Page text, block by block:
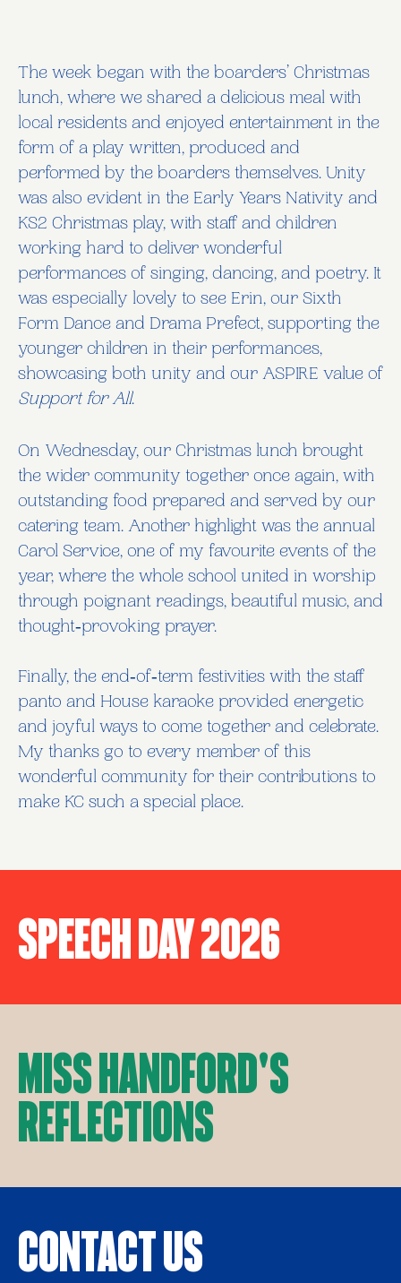
The week began with the boarders’ Christmas
lunch, where we shared a delicious meal with
local residents and enjoyed entertainment in the
form of a play written, produced and
performed by the boarders themselves. Unity
was also evident in the Early Years Nativity and
KS2 Christmas play, with staff and children
working hard to deliver wonderful
performances of singing, dancing, and poetry. It
was especially lovely to see Erin, our Sixth
Form Dance and Drama Prefect, supporting the
younger children in their performances,
showcasing both unity and our ASPIRE value of
Support for All.
On Wednesday, our Christmas lunch brought
the wider community together once again, with
outstanding food prepared and served by our
catering team. Another highlight was the annual
Carol Service, one of my favourite events of the
year, where the whole school united in worship
through poignant readings, beautiful music, and
thought‑provoking prayer.
Finally, the end‑of‑term festivities with the staff
panto and House karaoke provided energetic
and joyful ways to come together and celebrate.
My thanks go to every member of this
wonderful community for their contributions to
make KC such a special place.
Speech Day 2026
Miss Handford's
Reflections
Contact Us